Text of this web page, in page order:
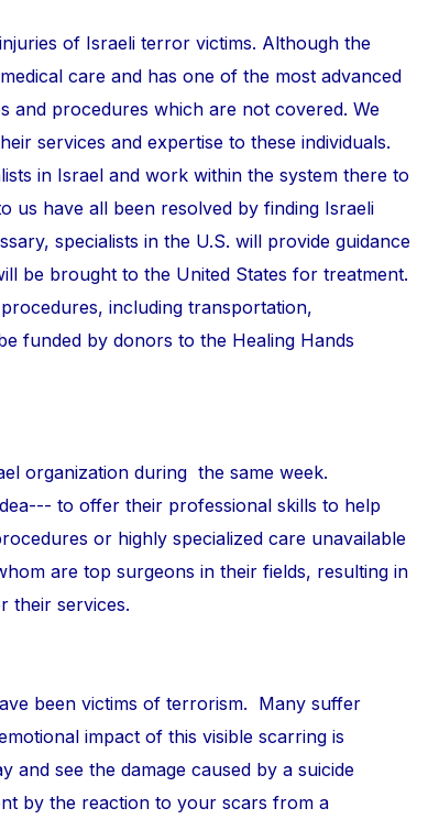
of Israeli terror victims. Although the
care and has one of the most advanced
and procedures which are not covered. We
services and expertise to these individuals.
in Israel and work within the system there to
us have all been resolved by finding Israeli
specialists in the U.S. will provide guidance
be brought to the United States for treatment.
including transportation,
funded by donors to the Healing Hands
during the same week.
to offer their professional skills to help
or highly specialized care unavailable
are top surgeons in their fields, resulting in
their services.
been victims of terrorism. Many suffer
impact of this visible scarring is
and see the damage caused by a suicide
by the reaction to your scars from a